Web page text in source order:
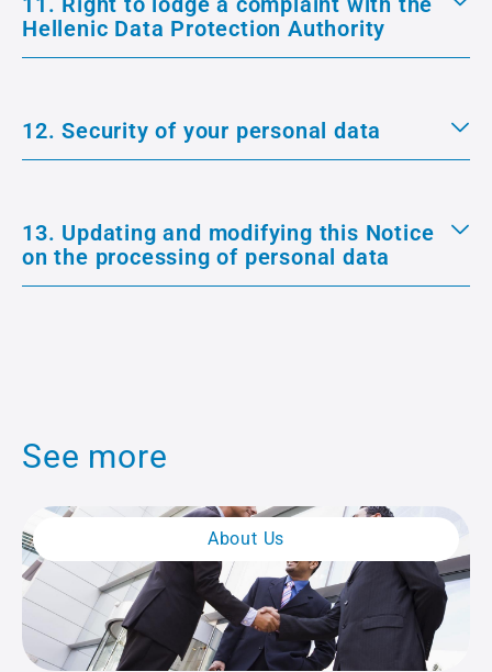
Hellenic Data Protection Authority
12. Security of your personal data
13. Updating and modifying this Notice
on the processing of personal data
See more
About Us